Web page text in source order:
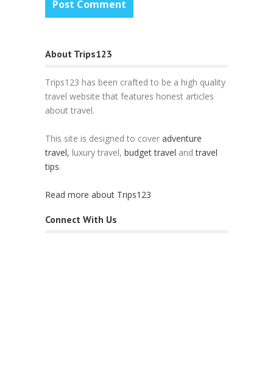
About Trips123
Trips123 has been crafted to be a high quality
travel website that features honest articles
about travel.
This site is designed to cover adventure
travel, luxury travel, budget travel andtravel
tips.
Read more about Trips123
Connect With Us